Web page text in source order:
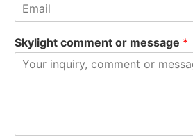
Skylight comment or message *